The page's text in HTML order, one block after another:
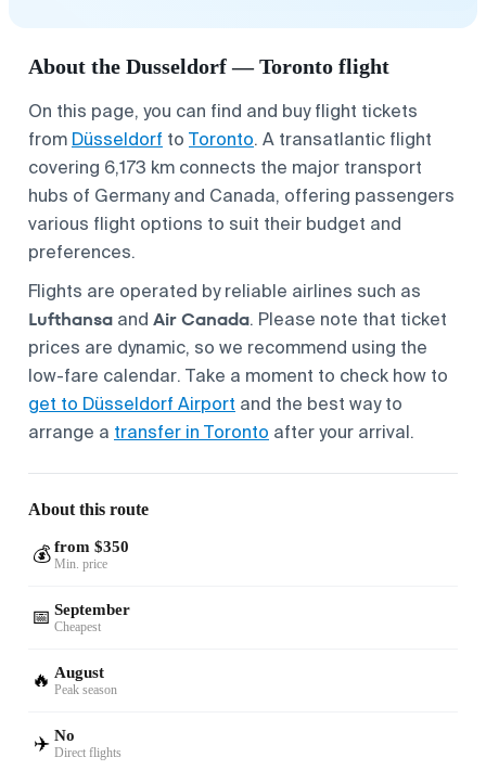
About the Dusseldorf — Toronto flight
On this page, you can find and buy flight tickets
from Düsseldorf to Toronto. A transatlantic flight
covering 6,173 km connects the major transport
hubs of Germany and Canada, offering passengers
various flight options to suit their budget and
preferences.
Flights are operated by reliable airlines such as
Lufthansa and Air Canada. Please note that ticket
prices are dynamic, so we recommend using the
low-fare calendar. Take a moment to check how to
get to Düsseldorf Airport and the best way to
arrange a transfer in Toronto after your arrival.
About this route
💰 from $350
Min. price
📅 September
Cheapest
🔥 August
Peak season
✈️ No
Direct flights